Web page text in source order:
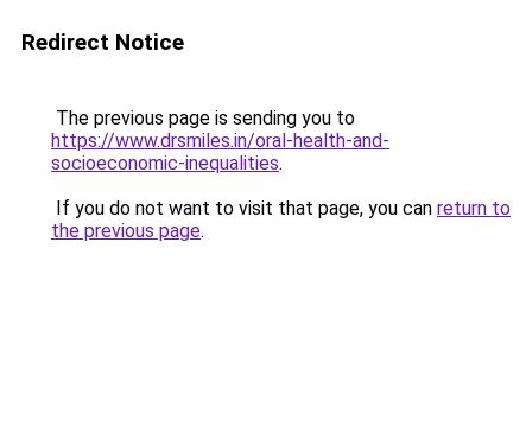
Redirect Notice
The previous page is sending you to
https://www.drsmiles.in/oral-health-and-
socioeconomic-inequalities.
If you do not want to visit that page, you can return to
the previous page.